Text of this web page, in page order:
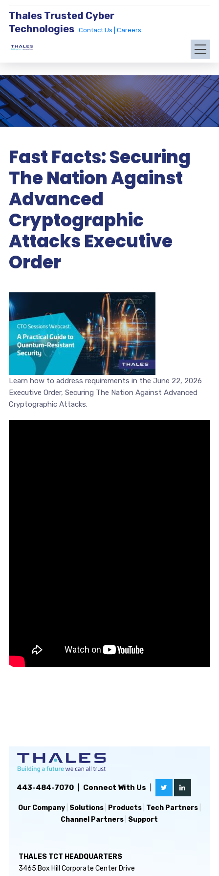
Thales Trusted Cyber
Technologies
Contact Us | Careers
Fast Facts: Securing
The Nation Against
Advanced
Cryptographic
Attacks Executive
Order
Learn how to address requirements in the June 22, 2026
Executive Order, Securing The Nation Against Advanced
Cryptographic Attacks.
443-484-7070| Connect With Us
Our Company| Solutions| Products| Tech Partners|
Channel Partners Support
THALES TCT HEADQUARTERS
3465 Box Hill Corporate Center Drive